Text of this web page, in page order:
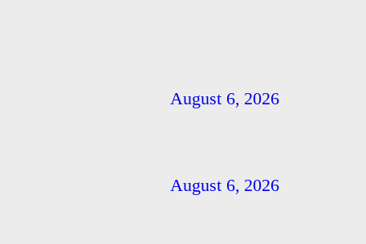
August 6, 2026
August 6, 2026